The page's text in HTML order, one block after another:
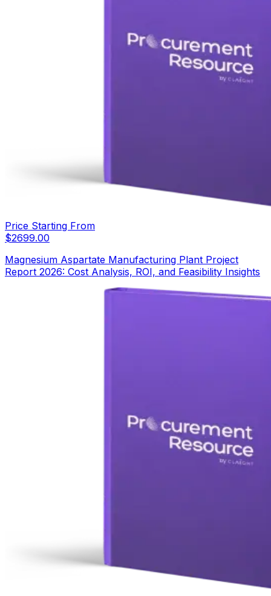
Price Starting From
$2699.00
Magnesium Aspartate Manufacturing Plant Project
Report 2026: Cost Analysis, ROI, and Feasibility Insights